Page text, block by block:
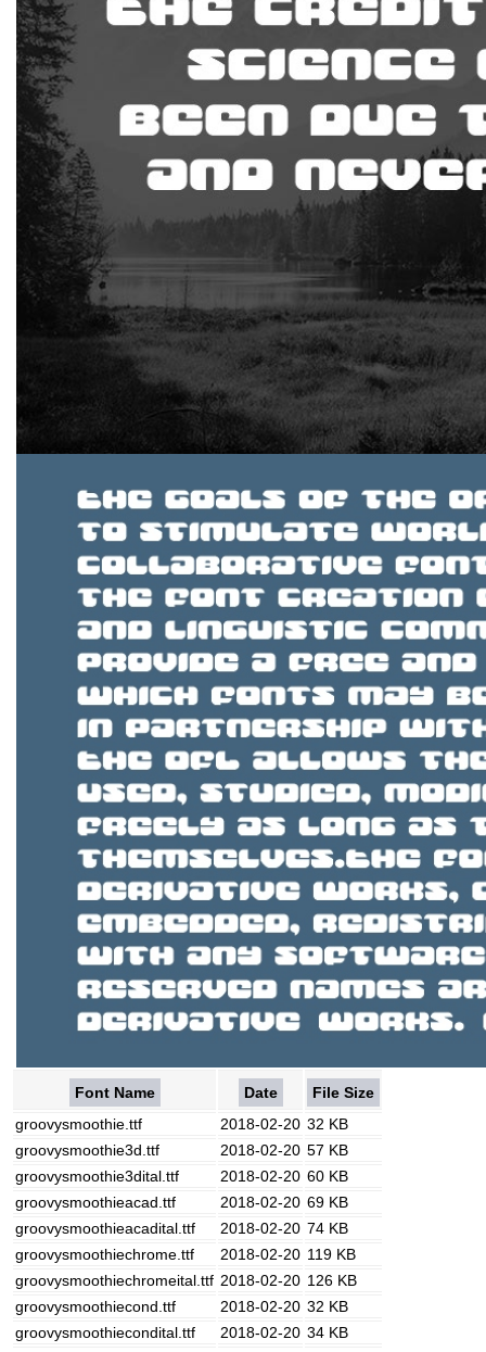
Font Name Date
File Size
groovysmoothie.ttf
2018-02-20 32 KB
groovysmoothie3d.ttf
2018-02-20 57 KB
groovysmoothie3dital.ttf
2018-02-20 60 KB
groovysmoothieacad.ttf
2018-02-20 69 KB
groovysmoothieacadital.ttf
2018-02-20 74 KB
groovysmoothiechrome.ttf
2018-02-20 119 KB
groovysmoothiechromeital.ttf 2018-02-20 126 KB
groovysmoothiecond.ttf
2018-02-20 32 KB
groovysmoothiecondital.ttf
2018-02-20 34 KB